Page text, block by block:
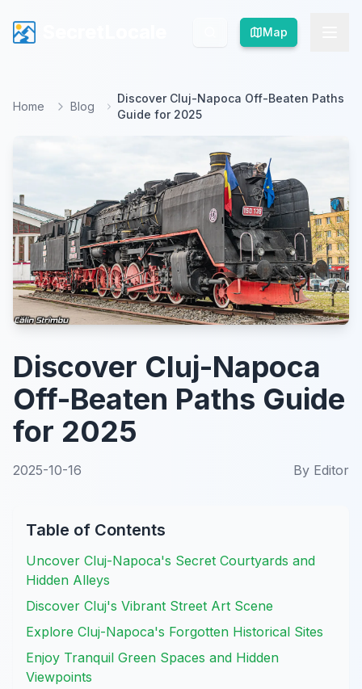
Map
Map
Home Blog
Discover Cluj-Napoca Off-Beaten Paths
Guide for 2025
Discover Cluj-Napoca
Off-Beaten Paths Guide
for 2025
2025-10-16 By Editor
Table of Contents
Uncover Cluj-Napoca's Secret Courtyards and
Hidden Alleys
Discover Cluj's Vibrant Street Art Scene
Explore Cluj-Napoca's Forgotten Historical Sites
Enjoy Tranquil Green Spaces and Hidden
Viewpoints